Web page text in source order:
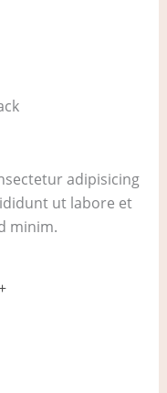
adipisicing
ut labore et
minim.